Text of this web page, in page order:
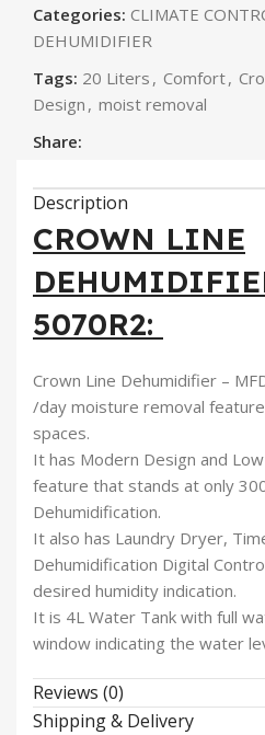
Categories: CLIMATE
DEHUMIDIFIER
Tags: 20 Liters , Comfort,
Design , moist removal
Share:
Description
CROWN LINE
5070R2:
Crown Line Dehumidifier –
/day moisture removal
spaces.
It has Modern Design and
feature that stands at only
Dehumidification.
It also has Laundry Dryer,
Dehumidification Digital
desired humidity indication.
It is 4L Water Tank with full
window indicating the water
Reviews (0)
Shipping & Delivery